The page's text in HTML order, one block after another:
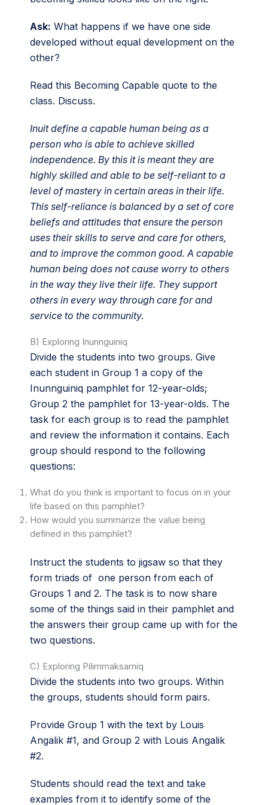
Ask: What happens if we have one side
developed without equal development on the
other?
Read this Becoming Capable quote to the
class. Discuss.
Inuit define a capable human being as a
person who is able to achieve skilled
independence. By this it is meant they are
highly skilled and able to be self-reliant to a
level of mastery in certain areas in their life.
This self-reliance is balanced by a set of core
beliefs and attitudes that ensure the person
uses their skills to serve and care for others,
and to improve the common good. A capable
human being does not cause worry to others
in the way they live their life. They support
others in every way through care for and
service to the community.
B) Exploring Inunnguiniq
Divide the students into two groups. Give
each student in Group 1 a copy of the
Inunnguiniq pamphlet for 12-year-olds;
Group 2 the pamphlet for 13-year-olds. The
task for each group is to read the pamphlet
and review the information it contains. Each
group should respond to the following
questions:
What do you think is important to focus on in your
life based on this pamphlet?
How would you summarize the value being
defined in this pamphlet?
Instruct the students to jigsaw so that they
form triads of one person from each of
Groups 1 and 2. The task is to now share
some of the things said in their pamphlet and
the answers their group came up with for the
two questions.
C) Exploring Pilimmaksarniq
Divide the students into two groups. Within
the groups, students should form pairs.
Provide Group 1 with the text by Louis
Angalik #1, and Group 2 with Louis Angalik
#2.
Students should read the text and take
examples from it to identify some of the